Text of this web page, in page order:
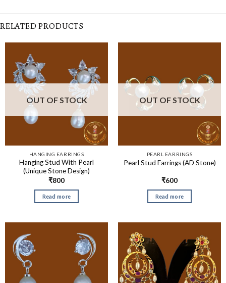
RELATED PRODUCTS
OUT OF STOCK
HANGING EARRINGS
Hanging Stud With Pearl
(Unique Stone Design)
₹800
Read more
OUT OF STOCK
PEARL EARRINGS
Pearl Stud Earrings (AD Stone)
₹600
Read more